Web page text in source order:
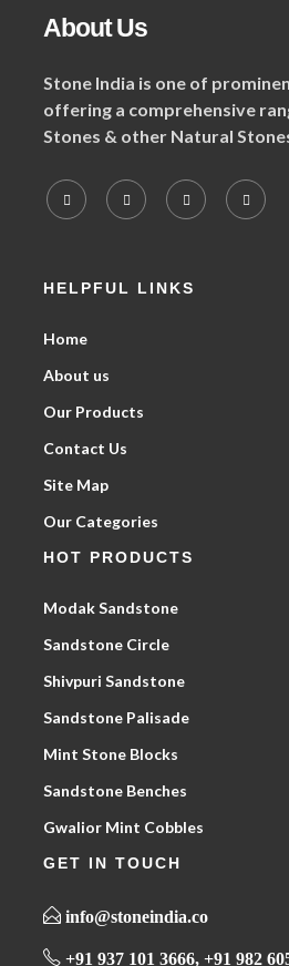
About Us
Stone India is one of
offering a comprehensive
Stones & other Natural
HELPFUL LINKS
Home
About us
Our Products
Contact Us
Site Map
Our Categories
HOT PRODUCTS
Modak Sandstone
Sandstone Circle
Shivpuri Sandstone
Sandstone Palisade
Mint Stone Blocks
Sandstone Benches
Gwalior Mint Cobbles
GET IN TOUCH
info@stoneindia.co
+91 937 101 3666, +91 982